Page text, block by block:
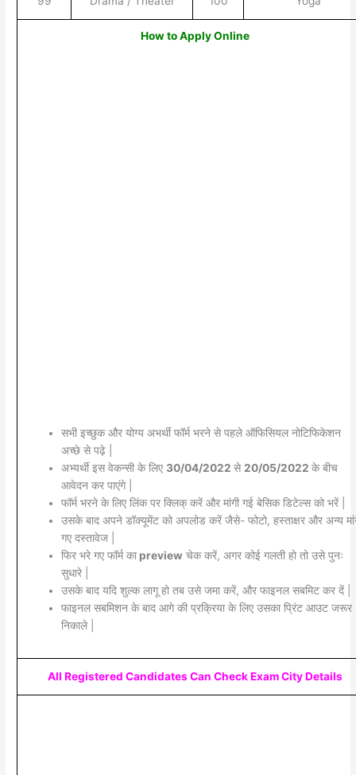
How to Apply Online
सभी इच्छुक और योग्य अभर्थी फॉर्म भरने से पहले ऑफिसियल नोटिफिकेशन
अच्छे से पढ़े |
अभ्यर्थी इस वेकन्सी के लिए 30/04/2022 से20/05/2022 के बीच
आवेदन कर पाएंगे |
फॉर्म भरने के लिए लिंक पर क्लिक् करें और मांगी गई बेसिक डिटेल्स को भरें |
उसके बाद अपने डॉक्यूमेंट को अपलोड करें जैसे- फोटो, हस्ताक्षर और अन्य
गए दस्तावेज |
फिर भरे गए फॉर्म काpreview चेक करें, अगर कोई गलती हो तो उसे पुनः
सुधारे |
उसके बाद यदि शुल्क लागू हो तब उसे जमा करें, और फाइनल सबमिट कर दें |
फाइनल सबमिशन के बाद आगे की प्रक्रिया के लिए उसका प्रिंट आउट जरूर
निकाले |
All Registered Candidates Can Check Exam City Details